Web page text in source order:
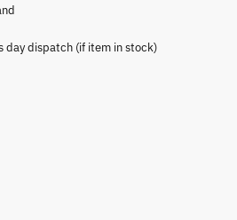
day dispatch (if item in stock)